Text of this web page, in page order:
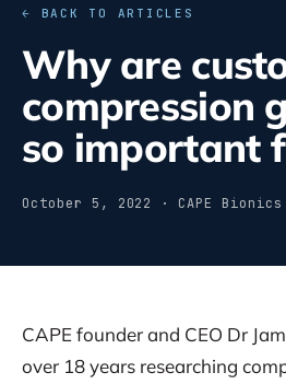
← BACK TO ARTICLES
Why are
compression
so important
October 5, 2022 · CAPE Bionics
CAPE founder and CEO Dr
over 18 years researching